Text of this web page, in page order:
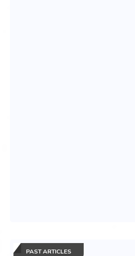
PAST ARTICLES